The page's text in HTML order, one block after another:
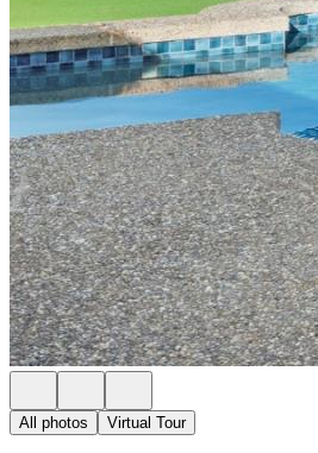
All photos Virtual Tour